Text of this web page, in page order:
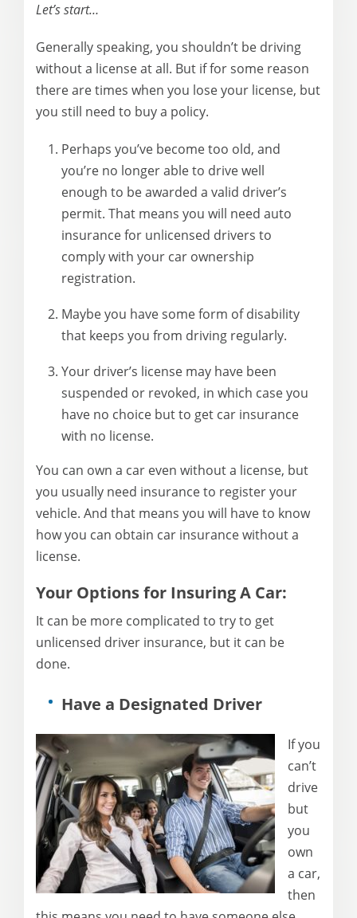
Let’s start…
Generally speaking, you shouldn’t be driving
without a license at all. But if for some reason
there are times when you lose your license, but
you still need to buy a policy.
Perhaps you’ve become too old, and
you’re no longer able to drive well
enough to be awarded a valid driver’s
permit. That means you will need auto
insurance for unlicensed drivers to
comply with your car ownership
registration.
Maybe you have some form of disability
that keeps you from driving regularly.
Your driver’s license may have been
suspended or revoked, in which case you
have no choice but to get car insurance
with no license.
You can own a car even without a license, but
you usually need insurance to register your
vehicle. And that means you will have to know
how you can obtain car insurance without a
license.
Your Options for Insuring A Car:
It can be more complicated to try to get
unlicensed driver insurance, but it can be
done.
Have a Designated Driver
If you
can’t
drive
but
you
own
a car,
then